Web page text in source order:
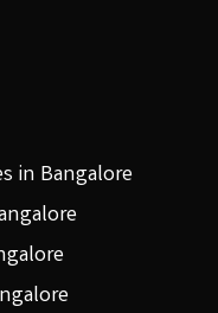
in Bangalore